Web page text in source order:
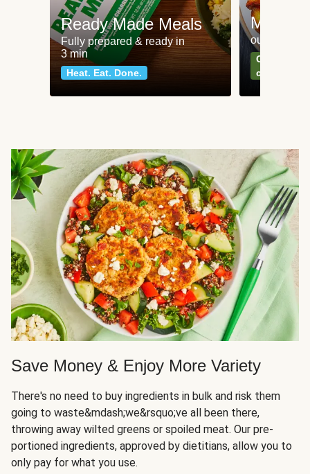
Ready Made Meals
Fully prepared & ready in
3 min
Heat. Eat. Done.
Meat
our most
Can't go
classics
Save Money & Enjoy More Variety
There's no need to buy ingredients in bulk and risk them
going to waste&mdash;we&rsquo;ve all been there,
throwing away wilted greens or spoiled meat. Our pre-
portioned ingredients, approved by dietitians, allow you to
only pay for what you use.